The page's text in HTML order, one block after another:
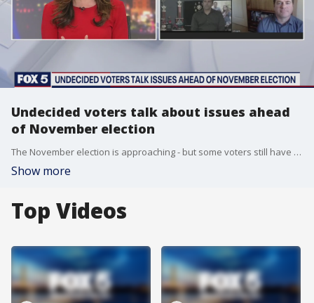
Undecided voters talk about issues ahead
of November election
The November election is approaching - but some voters still have not made up their minds.
Show more
Top Videos